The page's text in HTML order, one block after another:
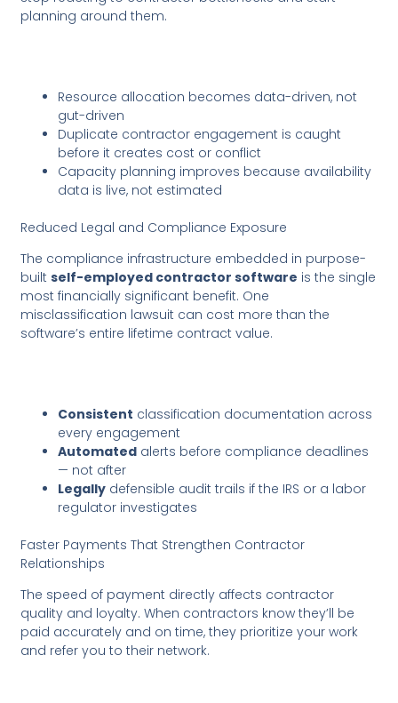
planning around them.
Resource allocation becomes data-driven, not
gut-driven
Duplicate contractor engagement is caught
before it creates cost or conflict
Capacity planning improves because availability
data is live, not estimated
Reduced Legal and Compliance Exposure
The compliance infrastructure embedded in purpose-
builtself-employed contractor software is the single
most financially significant benefit. One
misclassification lawsuit can cost more than the
software’s entire lifetime contract value.
Consistent classification documentation across
every engagement
Automated alerts before compliance deadlines
— not after
Legally defensible audit trails if the IRS or a labor
regulator investigates
Faster Payments That Strengthen Contractor
Relationships
The speed of payment directly affects contractor
quality and loyalty. When contractors know they’ll be
paid accurately and on time, they prioritize your work
and refer you to their network.